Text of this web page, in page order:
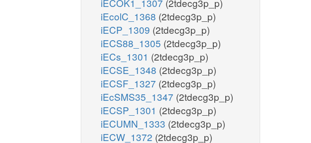
iECOK1_1307 (2tdecg3p_p)
iEcolC_1368 (2tdecg3p_p)
iECP_1309 (2tdecg3p_p)
iECS88_1305 (2tdecg3p_p)
iECs_1301 (2tdecg3p_p)
iECSE_1348 (2tdecg3p_p)
iECSF_1327 (2tdecg3p_p)
iEcSMS35_1347 (2tdecg3p_p)
iECSP_1301 (2tdecg3p_p)
iECUMN_1333 (2tdecg3p_p)
iECW_1372 (2tdecg3p_p)